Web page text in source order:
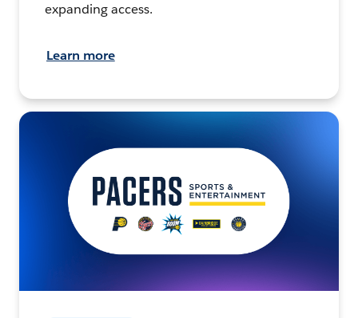
expanding access.
Learn more